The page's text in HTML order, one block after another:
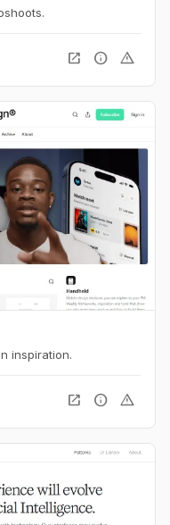
open_in_new info warning
inspiration.
open_in_new info warning